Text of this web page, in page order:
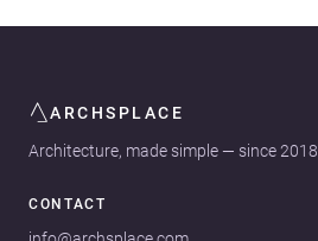
ARCHSPLACE
Architecture, made simple — since 2018
CONTACT